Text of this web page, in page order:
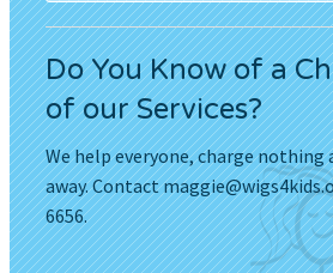
Do You Know of a
of our Services?
We help everyone, charge nothing
away. Contact
6656.